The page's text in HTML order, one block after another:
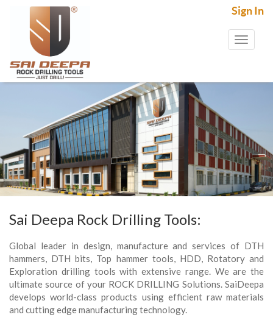
Sign In
Toggle
Sai Deepa Rock Drilling Tools:
Global leader in design, manufacture and services of DTH
hammers, DTH bits, Top hammer tools, HDD, Rotatory and
Exploration drilling tools with extensive range. We are the
ultimate source of your ROCK DRILLING Solutions. SaiDeepa
develops world-class products using efficient raw materials
and cutting edge manufacturing technology.